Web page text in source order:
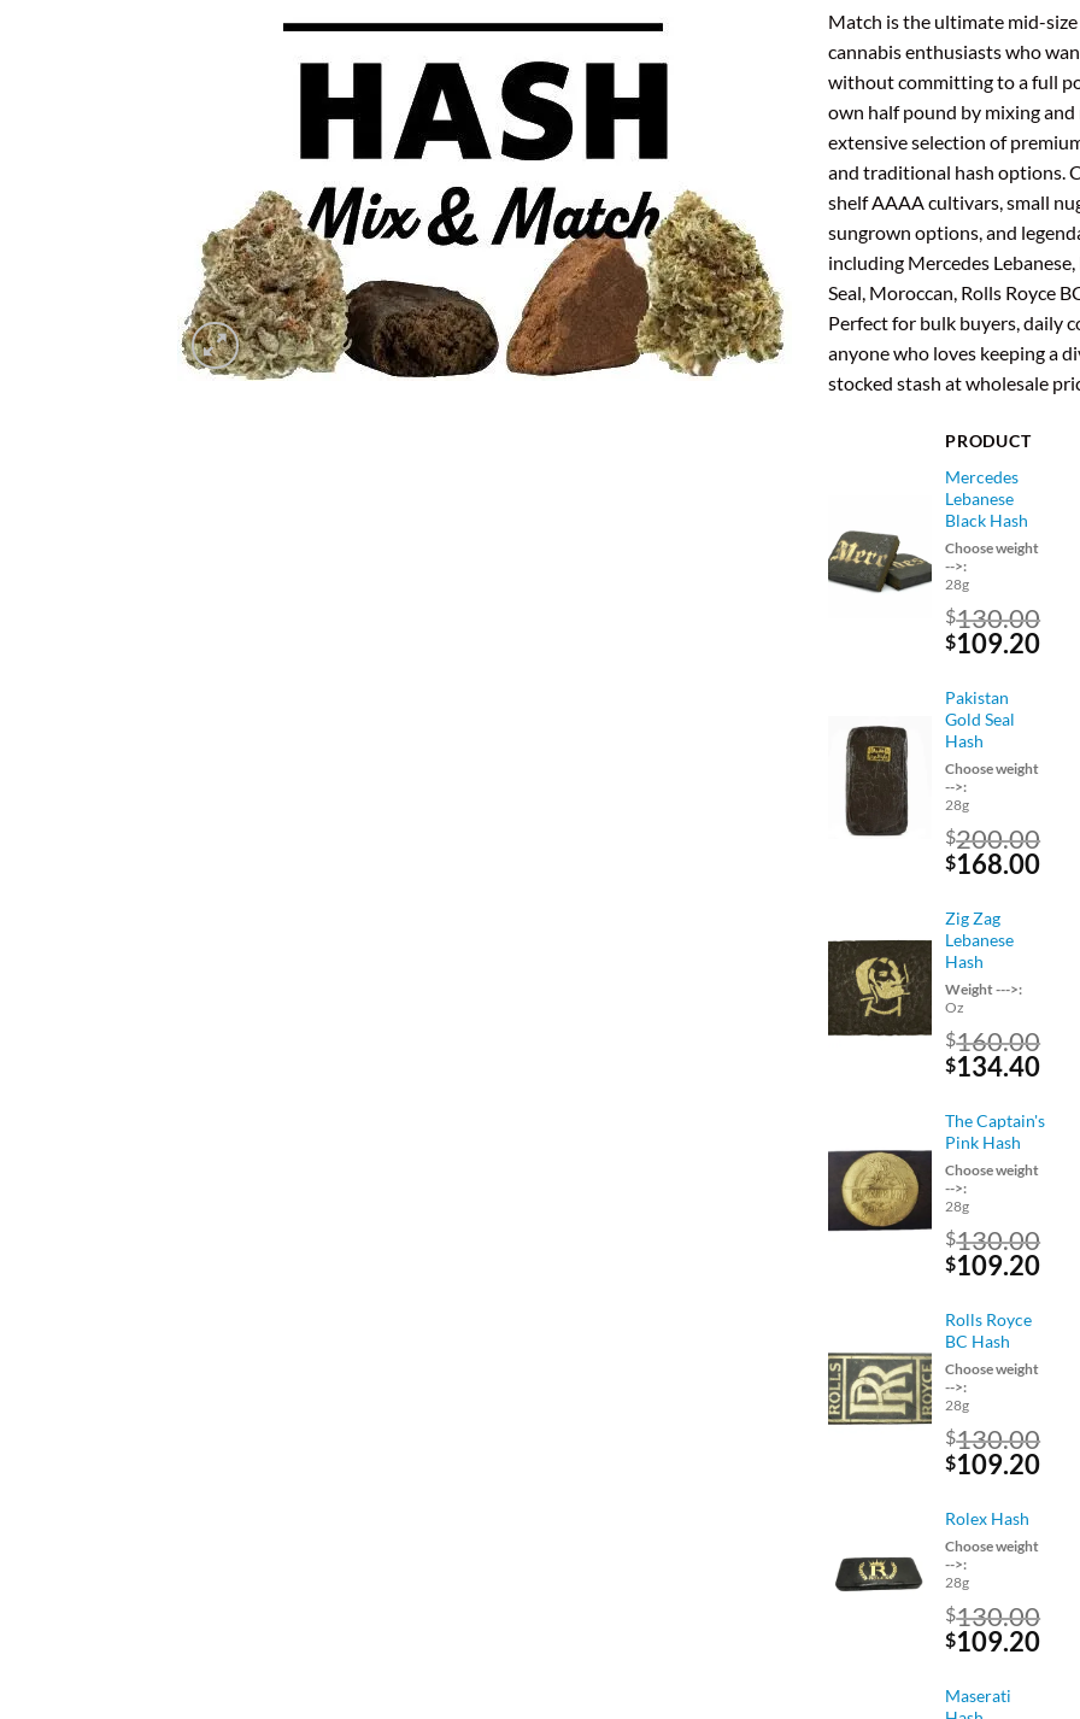
Match is the ultimate mid-
cannabis enthusiasts who
without committing to a full
own half pound by mixing
extensive selection of
and traditional hash options.
shelf AAAA cultivars, small
sungrown options, and
including Mercedes
Seal, Moroccan, Rolls Royce
Perfect for bulk buyers, daily
anyone who loves keeping a
stocked stash at wholesale
PRODUCT
Mercedes
Lebanese
Black Hash
Choose weight
-->:
28g
$130.00
Original
was:
$130.00.
$109.20
Pakistan
Gold Seal
Hash
Choose weight
-->:
28g
$200.00
Original
was:
$200.00.
$168.00
Zig Zag
Lebanese
Hash
Weight --->:
Oz
$160.00
Original
was:
$160.00.
$134.40
is:
The Captain's
Pink Hash
Choose weight
-->:
28g
$130.00
Original
was:
$130.00.
$109.20
Rolls Royce
BC Hash
Choose weight
-->:
28g
$130.00
Original
was:
$130.00.
$109.20
Rolex Hash
Choose weight
-->:
28g
$130.00
Original
was:
$109.20
Maserati